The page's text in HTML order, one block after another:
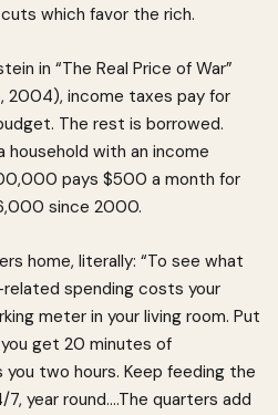
which favor the rich.
in “The Real Price of War”
2004), income taxes pay for
The rest is borrowed.
with an income
pays $500 a month for
since 2000.
home, literally: “To see what
related spending costs your
meter in your living room. Put
get 20 minutes of
two hours. Keep feeding the
year round….The quarters add